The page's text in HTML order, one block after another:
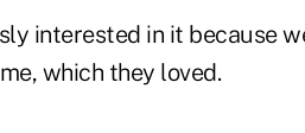
interested in it because
which they loved.